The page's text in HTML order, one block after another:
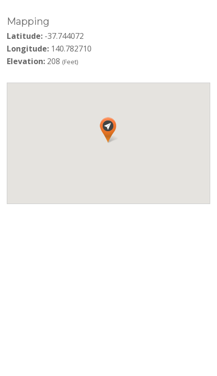
Mapping
Latitude:-37.744072
Longitude:140.782710
Elevation:208 (Feet)